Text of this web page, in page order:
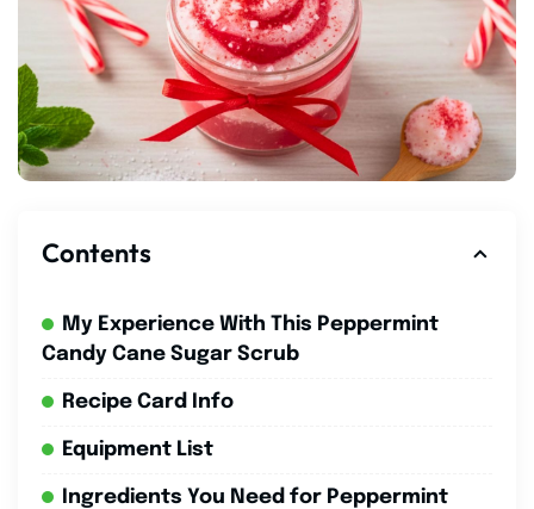
Contents
My Experience With This Peppermint
Candy Cane Sugar Scrub
Recipe Card Info
Equipment List
Ingredients You Need for Peppermint